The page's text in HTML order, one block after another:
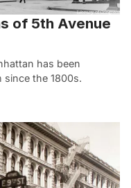
of 5th Avenue
has been
the 1800s.